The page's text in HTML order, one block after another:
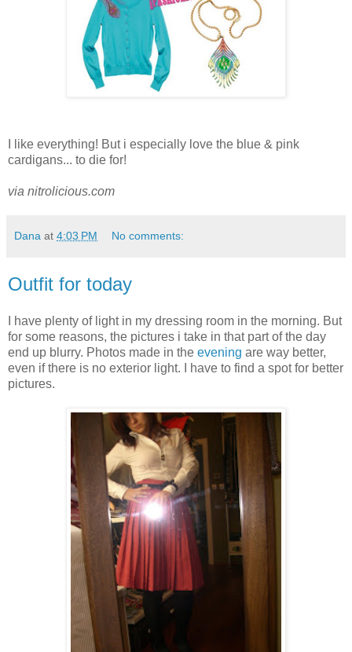
I like everything! But i especially love the blue & pink
cardigans... to die for!
via nitrolicious.com
Dana at 4:03 PM No comments:
Outfit for today
I have plenty of light in my dressing room in the morning. But
for some reasons, the pictures i take in that part of the day
end up blurry. Photos made in the evening are way better,
even if there is no exterior light. I have to find a spot for better
pictures.